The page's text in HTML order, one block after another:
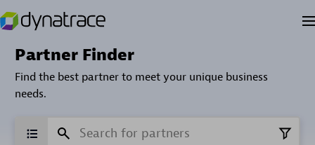
Partner Finder
Find the best partner to meet your unique business
needs.